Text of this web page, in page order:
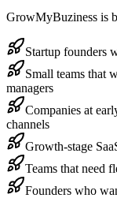
GrowMyBuziness is
Startup founders
Small teams that
managers
Companies at
channels
Growth-stage
Teams that need
Founders who